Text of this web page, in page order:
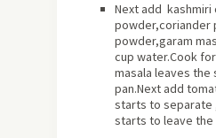
Next add kashmiri
powder,coriander
powder,garam
cup water.Cook
masala leaves the
pan.Next add
starts to separate
starts to leave the